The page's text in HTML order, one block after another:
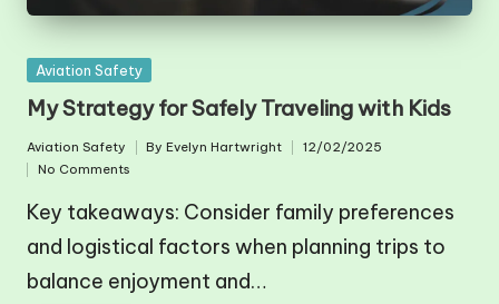
Posted
Aviation Safety
My Strategy for Safely Traveling with Kids
in
Aviation Safety
Posted
ByEvelyn Hartwright
12/02/2025
No Comments
Key takeaways: Consider family preferences
and logistical factors when planning trips to
balance enjoyment and…